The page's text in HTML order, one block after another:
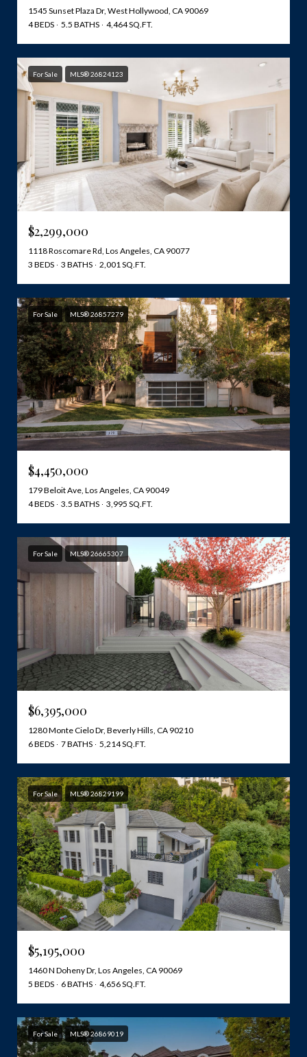
1545 Sunset Plaza Dr, West Hollywood, CA 90069
4 BEDS
5.5 BATHS 4,464 SQ.FT.
For Sale MLS® 26824123
$2,299,000
1118 Roscomare Rd, Los Angeles, CA 90077
3 BEDS
3 BATHS 2,001 SQ.FT.
For Sale MLS® 26857279
$4,450,000
179 Beloit Ave, Los Angeles, CA 90049
4 BEDS
3.5 BATHS 3,995 SQ.FT.
For Sale MLS® 26665307
$6,395,000
1280 Monte Cielo Dr, Beverly Hills, CA 90210
6 BEDS
7 BATHS 5,214 SQ.FT.
For Sale MLS® 26829199
$5,195,000
1460 N Doheny Dr, Los Angeles, CA 90069
5 BEDS
6 BATHS 4,656 SQ.FT.
For Sale MLS® 26869019